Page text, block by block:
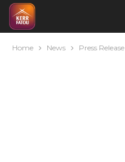
Home News Press Release